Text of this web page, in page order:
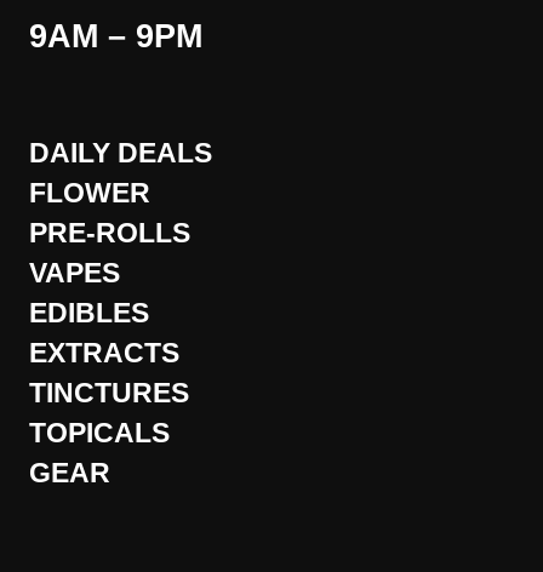
9AM – 9PM
DAILY DEALS
FLOWER
PRE-ROLLS
VAPES
EDIBLES
EXTRACTS
TINCTURES
TOPICALS
GEAR